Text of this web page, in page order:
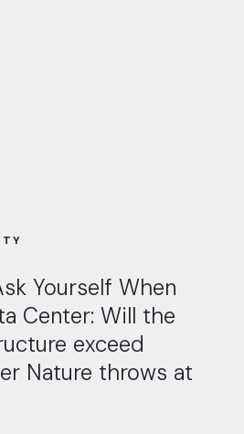
Yourself When
Center: Will the
exceed
Nature throws at